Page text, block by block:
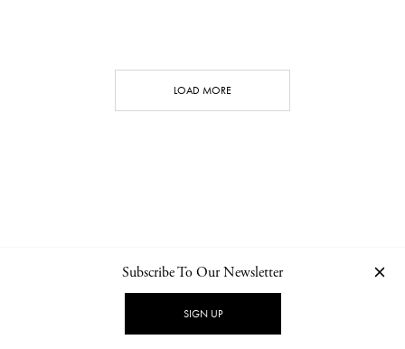
LOAD MORE
NEWSLETTER PRIVACY POLICY
Subscribe To Our Newsletter
SIGN UP